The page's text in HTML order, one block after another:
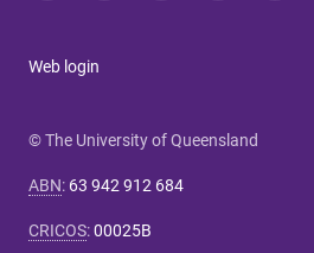
Web login
© The University of Queensland
ABN: 63 942 912 684
CRICOS:00025B